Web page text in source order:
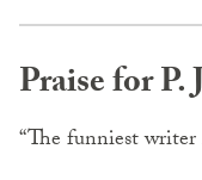
Praise for P.
“The funniest